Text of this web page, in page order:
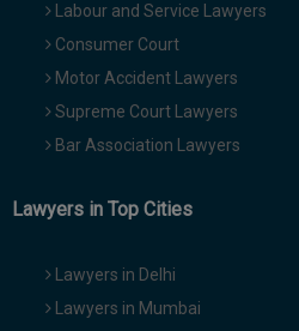
Labour and Service Lawyers
Consumer Court
Motor Accident Lawyers
Supreme Court Lawyers
Bar Association Lawyers
Lawyers in Top Cities
Lawyers in Delhi
Lawyers in Mumbai